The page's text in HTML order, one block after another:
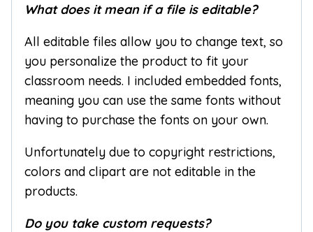
What does it mean if a file is editable?
All editable files allow you to change text, so
you personalize the product to fit your
classroom needs. I included embedded fonts,
meaning you can use the same fonts without
having to purchase the fonts on your own.
Unfortunately due to copyright restrictions,
colors and clipart are not editable in the
products.
Do you take custom requests?